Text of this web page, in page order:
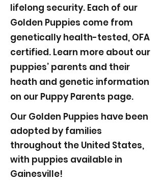
lifelong security. Each of our
Golden Puppies come from
genetically health-tested, OFA
certified. Learn more about our
puppies’ parents and their
heath and genetic information
on our Puppy Parents page.
Our Golden Puppies have been
adopted by families
throughout the United States,
with puppies available in
Gainesville!